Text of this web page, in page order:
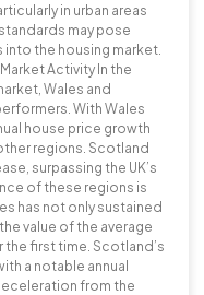
in urban areas
may pose
the housing market.
Activity In the
Wales and
With Wales
house price growth
regions. Scotland
surpassing the UK’s
of these regions is
has not only sustained
value of the average
first time. Scotland’s
a notable annual
from the